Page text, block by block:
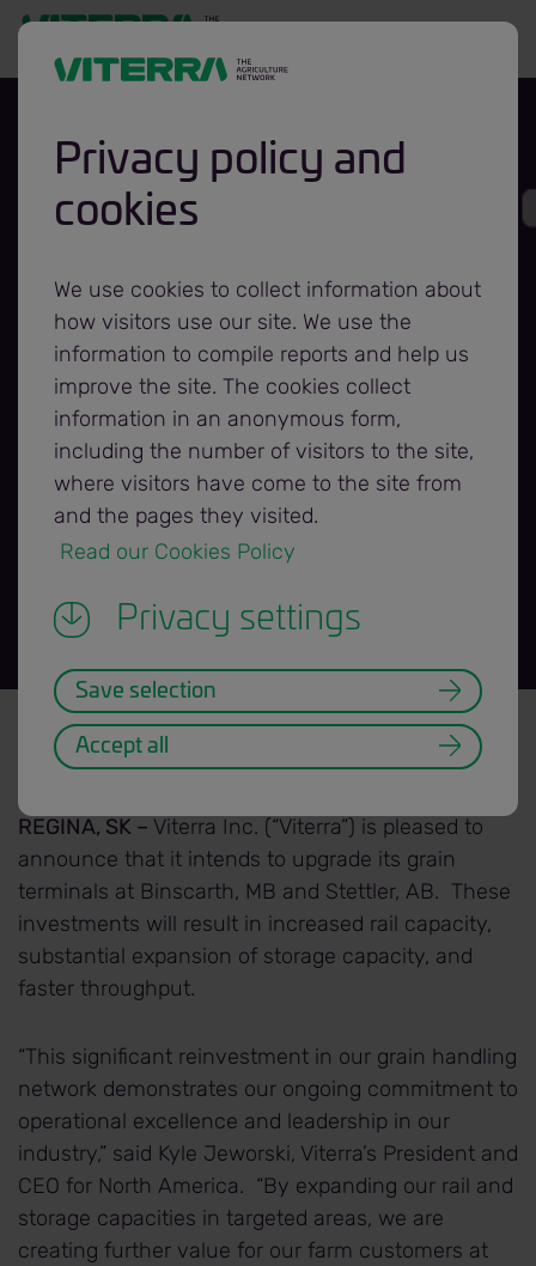
News Release title banner=H3.png
Viterra Investing
in Asset Network
Upgrades to
Support Focus on
Superior Service
Back to News Releases
Date: 2018/11/22
REGINA, SK – Viterra Inc. (“Viterra”) is pleased to
announce that it intends to upgrade its grain
terminals at Binscarth, MB and Stettler, AB. These
investments will result in increased rail capacity,
substantial expansion of storage capacity, and
faster throughput.
“This significant reinvestment in our grain handling
network demonstrates our ongoing commitment to
operational excellence and leadership in our
industry,” said Kyle Jeworski, Viterra’s President and
CEO for North America. “By expanding our rail and
storage capacities in targeted areas, we are
creating further value for our farm customers at
Privacy policy and
cookies
We use cookies to collect information about
how visitors use our site. We use the
information to compile reports and help us
improve the site. The cookies collect
information in an anonymous form,
including the number of visitors to the site,
where visitors have come to the site from
and the pages they visited.
Read our Cookies Policy
Privacy settings
Save selection
Accept all